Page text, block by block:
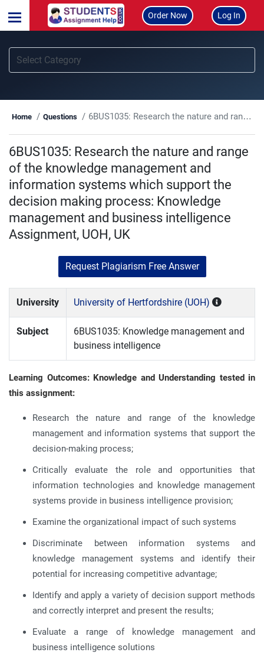
Order Now Log In
Home Questions 6BUS1035: Research the nature and range of the knowledge management and information systems which support the decision making process: Knowledge management and business intelligence Assignment, UOH, UK
6BUS1035: Research the nature and range
of the knowledge management and
information systems which support the
decision making process: Knowledge
management and business intelligence
Assignment, UOH, UK
Request Plagiarism Free Answer
University University of Hertfordshire (UOH)
Subject
6BUS1035: Knowledge management and
business intelligence
Learning Outcomes: Knowledge and Understanding tested in
this assignment:
Research the nature and range of the knowledge
management and information systems that support the
decision-making process;
Critically evaluate the role and opportunities that
information technologies and knowledge management
systems provide in business intelligence provision;
Examine the organizational impact of such systems
Discriminate between information systems and
knowledge management systems and identify their
potential for increasing competitive advantage;
Identify and apply a variety of decision support methods
and correctly interpret and present the results;
Evaluate a range of knowledge management and
business intelligence solutions